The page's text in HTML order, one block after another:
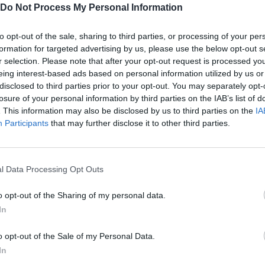
Do Not Process My Personal Information
opt-out of the sale, sharing to third parties, or processing of your
for targeted advertising by us, please use the below opt-out
selection. Please note that after your opt-out request is processed
interest-based ads based on personal information utilized by us
to third parties prior to your opt-out. You may separately
of your personal information by third parties on the IAB’s list of
This information may also be disclosed by us to third parties on the
Participants that may further disclose it to other third parties.
Data Processing Opt Outs
opt-out of the Sharing of my personal data.
opt-out of the Sale of my Personal Data.
MOVER P2 G ACCIÓN P1 P ACCIÓN P2